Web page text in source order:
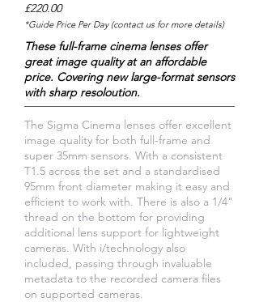
£220.00
*Guide Price Per Day (contact us for more details)
These full-frame cinema lenses offer
great image quality at an affordable
price. Covering new large-format sensors
with sharp resoloution.
The Sigma Cinema lenses offer excellent
image quality for both full-frame and
super 35mm sensors. With a consistent
T1.5 across the set and a standardised
95mm front diameter making it easy and
efficient to work with. There is also a 1/4"
thread on the bottom for providing
additional lens support for lightweight
cameras. With i/technology also
included, passing through invaluable
metadata to the recorded camera files
on supported cameras.